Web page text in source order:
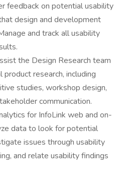
feedback on potential usability
design and development
and track all usability
the Design Research team
product research, including
studies, workshop design,
communication.
for InfoLink web and on-
data to look for potential
issues through usability
and relate usability findings